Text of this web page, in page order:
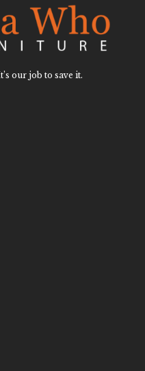
our job to save it.